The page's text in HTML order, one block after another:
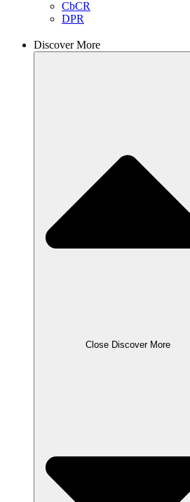
CbCR
DPR
Discover More
Close Discover More